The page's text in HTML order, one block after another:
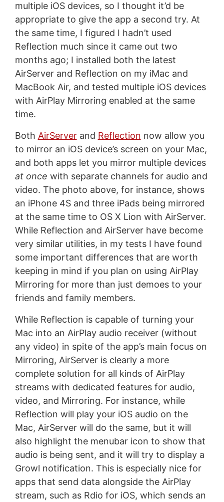
multiple iOS devices, so I thought it’d be
appropriate to give the app a second try. At
the same time, I figured I hadn’t used
Reflection much since it came out two
months ago; I installed both the latest
AirServer and Reflection on my iMac and
MacBook Air, and tested multiple iOS devices
with AirPlay Mirroring enabled at the same
time.
Both AirServerand Reflection now allow you
to mirror an iOS device’s screen on your Mac,
and both apps let you mirror multiple devices
at once with separate channels for audio and
video. The photo above, for instance, shows
an iPhone 4S and three iPads being mirrored
at the same time to OS X Lion with AirServer.
While Reflection and AirServer have become
very similar utilities, in my tests I have found
some important differences that are worth
keeping in mind if you plan on using AirPlay
Mirroring for more than just demoes to your
friends and family members.
While Reflection is capable of turning your
Mac into an AirPlay audio receiver (without
any video) in spite of the app’s main focus on
Mirroring, AirServer is clearly a more
complete solution for all kinds of AirPlay
streams with dedicated features for audio,
video, and Mirroring. For instance, while
Reflection will play your iOS audio on the
Mac, AirServer will do the same, but it will
also highlight the menubar icon to show that
audio is being sent, and it will try to display a
Growl notification. This is especially nice for
apps that send data alongside the AirPlay
stream, such as Rdio for iOS, which sends an